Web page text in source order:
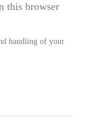
this browser
handling of your